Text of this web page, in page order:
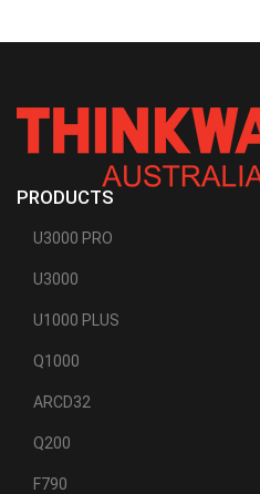
PRODUCTS
U3000 PRO
U3000
U1000 PLUS
Q1000
ARCD32
Q200
F790